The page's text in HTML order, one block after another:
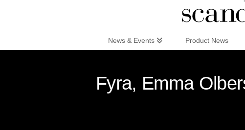
News & Events Product News
Fyra, Emma